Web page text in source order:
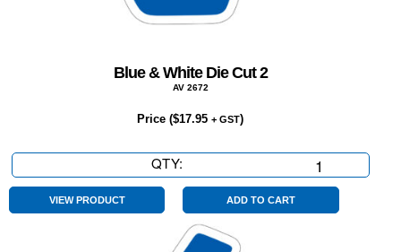
Blue & White Die Cut 2
AV 2672
Price ($17.95 + GST)
QTY:
&
Die
Cut
VIEW PRODUCT ADD TO CART